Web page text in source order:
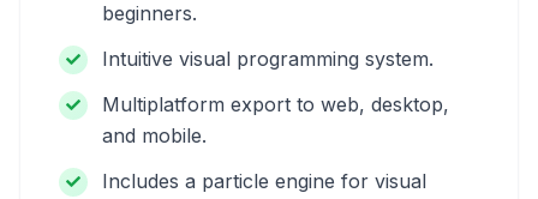
beginners.
Intuitive visual programming system.
Multiplatform export to web, desktop,
and mobile.
Includes a particle engine for visual